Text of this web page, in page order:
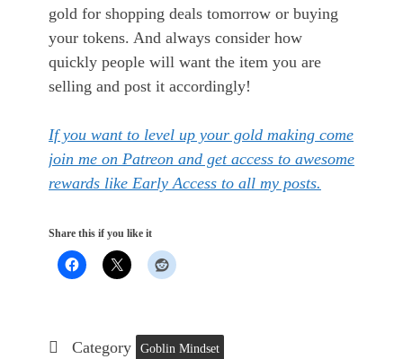
gold for shopping deals tomorrow or buying
your tokens. And always consider how
quickly people will want the item you are
selling and post it accordingly!
If you want to level up your gold making come
join me on Patreon and get access to awesome
rewards like Early Access to all my posts.
Share this if you like it
Category Goblin Mindset